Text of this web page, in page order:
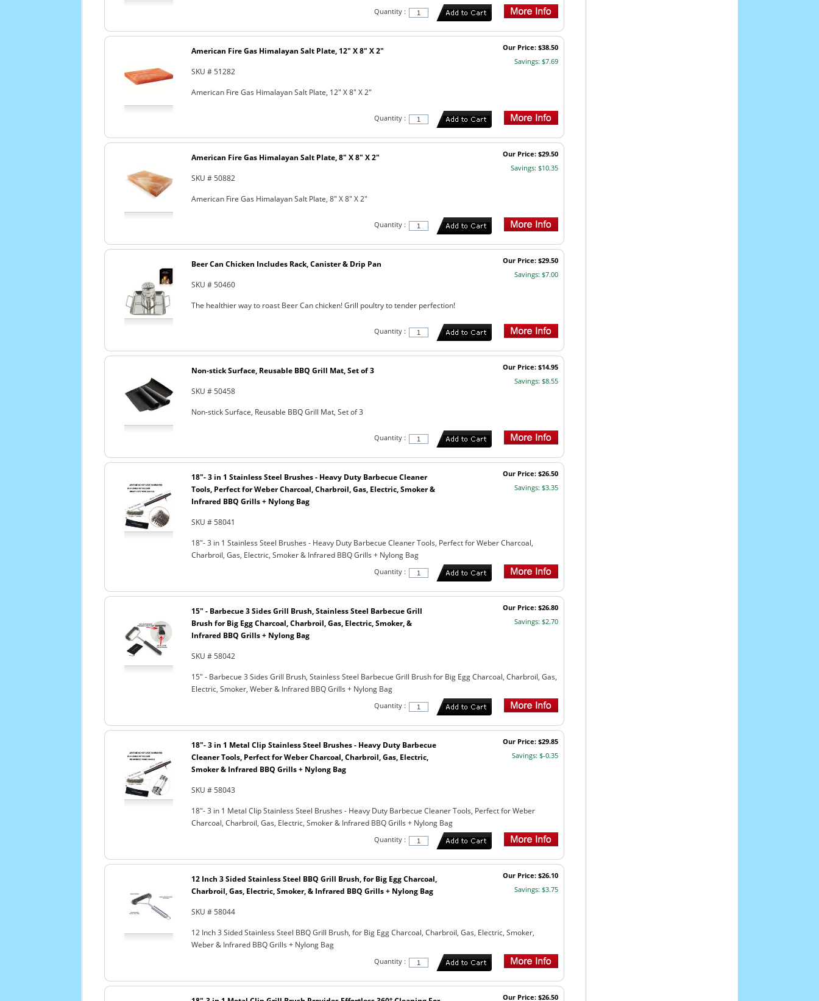
Quantity :
Our Price: $38.50
Savings: $7.69
American Fire Gas Himalayan Salt Plate, 12" X 8" X 2"
SKU # 51282
American Fire Gas Himalayan Salt Plate, 12" X 8" X 2"
Quantity :
Our Price: $29.50
Savings: $10.35
American Fire Gas Himalayan Salt Plate, 8" X 8" X 2"
SKU # 50882
American Fire Gas Himalayan Salt Plate, 8" X 8" X 2"
Quantity :
Our Price: $29.50
Savings: $7.00
Beer Can Chicken Includes Rack, Canister & Drip Pan
SKU # 50460
The healthier way to roast Beer Can chicken! Grill poultry to tender perfection!
Quantity :
Our Price: $14.95
Savings: $8.55
Non-stick Surface, Reusable BBQ Grill Mat, Set of 3
SKU # 50458
Non-stick Surface, Reusable BBQ Grill Mat, Set of 3
Quantity :
Our Price: $26.50
Savings: $3.35
18"- 3 in 1 Stainless Steel Brushes - Heavy Duty Barbecue Cleaner
Tools, Perfect for Weber Charcoal, Charbroil, Gas, Electric, Smoker &
Infrared BBQ Grills + Nylong Bag
SKU # 58041
18"- 3 in 1 Stainless Steel Brushes - Heavy Duty Barbecue Cleaner Tools, Perfect for Weber Charcoal,
Charbroil, Gas, Electric, Smoker & Infrared BBQ Grills + Nylong Bag
Quantity :
Our Price: $26.80
Savings: $2.70
15" - Barbecue 3 Sides Grill Brush, Stainless Steel Barbecue Grill
Brush for Big Egg Charcoal, Charbroil, Gas, Electric, Smoker, &
Infrared BBQ Grills + Nylong Bag
SKU # 58042
15" - Barbecue 3 Sides Grill Brush, Stainless Steel Barbecue Grill Brush for Big Egg Charcoal, Charbroil, Gas,
Electric, Smoker, Weber & Infrared BBQ Grills + Nylong Bag
Quantity :
Our Price: $29.85
Savings: $-0.35
18"- 3 in 1 Metal Clip Stainless Steel Brushes - Heavy Duty Barbecue
Cleaner Tools, Perfect for Weber Charcoal, Charbroil, Gas, Electric,
Smoker & Infrared BBQ Grills + Nylong Bag
SKU # 58043
18"- 3 in 1 Metal Clip Stainless Steel Brushes - Heavy Duty Barbecue Cleaner Tools, Perfect for Weber
Charcoal, Charbroil, Gas, Electric, Smoker & Infrared BBQ Grills + Nylong Bag
Quantity :
Our Price: $26.10
Savings: $3.75
12 Inch 3 Sided Stainless Steel BBQ Grill Brush, for Big Egg Charcoal,
Charbroil, Gas, Electric, Smoker, & Infrared BBQ Grills + Nylong Bag
SKU # 58044
12 Inch 3 Sided Stainless Steel BBQ Grill Brush, for Big Egg Charcoal, Charbroil, Gas, Electric, Smoker,
Weber & Infrared BBQ Grills + Nylong Bag
Quantity :
Our Price: $26.50